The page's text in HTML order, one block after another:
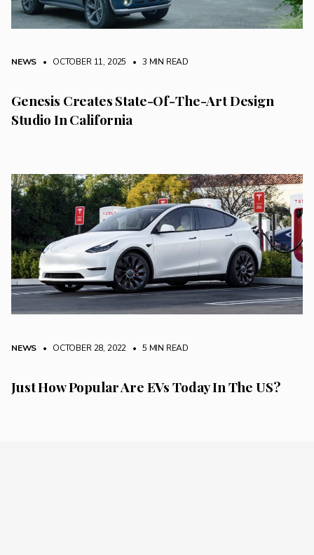
NEWS • OCTOBER 11, 2025 • 3 MIN READ
Genesis Creates State-Of-The-Art Design
Studio In California
NEWS • OCTOBER 28, 2022 • 5 MIN READ
Just How Popular Are EVs Today In The US?